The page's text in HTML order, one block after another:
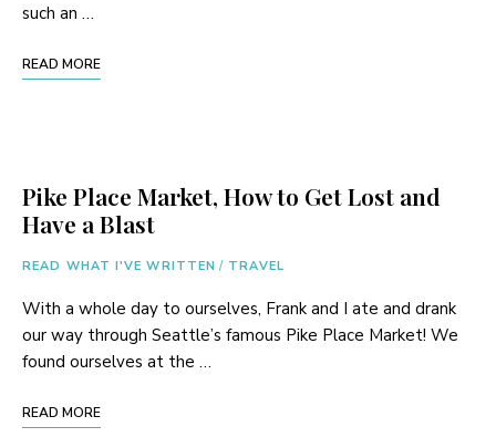
such an …
READ MORE
Pike Place Market, How to Get Lost and
Have a Blast
READ WHAT I'VE WRITTEN / TRAVEL
With a whole day to ourselves, Frank and I ate and drank
our way through Seattle’s famous Pike Place Market! We
found ourselves at the …
READ MORE